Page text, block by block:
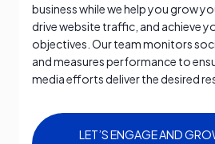
business while we help you grow
drive website traffic, and achieve
objectives. Our team monitors
and measures performance to
media efforts deliver the desired
LET’S ENGAGE AND